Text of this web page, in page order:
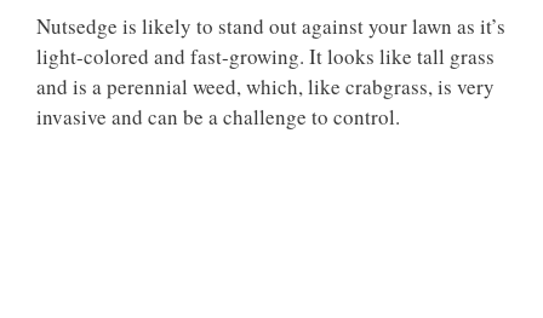
Nutsedge is likely to stand out against your lawn as it’s
light-colored and fast-growing. It looks like tall grass
and is a perennial weed, which, like crabgrass, is very
invasive and can be a challenge to control.